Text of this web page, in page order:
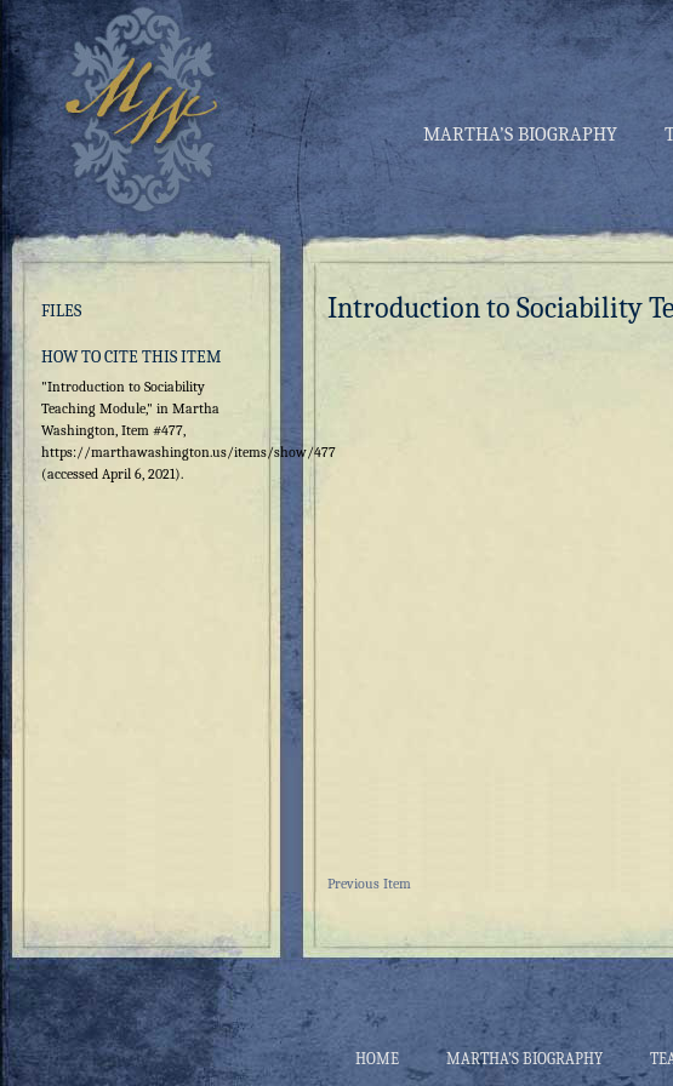
MARTHA’S BIOGRAPHY
Introduction to Sociability
Previous Item
FILES
HOW TO CITE THIS ITEM
"Introduction to Sociability
Teaching Module," in Martha
Washington, Item #477,
https://marthawashington.us/items/show/477
(accessed April 6, 2021).
HOME MARTHA’S BIOGRAPHY